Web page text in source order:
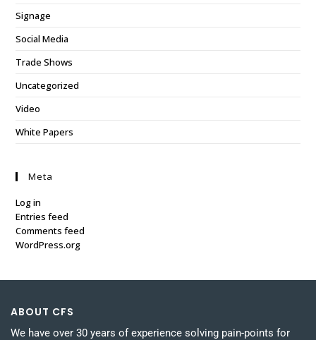
Signage
Social Media
Trade Shows
Uncategorized
Video
White Papers
Meta
Log in
Entries feed
Comments feed
WordPress.org
ABOUT CFS
We have over 30 years of experience solving pain-points for